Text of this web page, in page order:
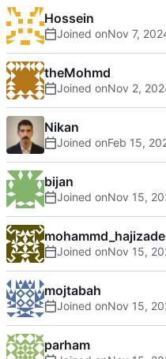
Hossein
Joined on
theMohmd
Joined on
Nikan
Joined on
bijan
Joined on
mohammd_hajizade
Joined on
mojtabah
Joined on
parham